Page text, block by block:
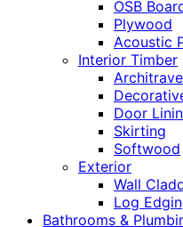
OSB
Plywood
Acoustic
Interior Timber
Architrave
Door
Skirting
Softwood
Exterior
Wall
Log
Bathrooms &